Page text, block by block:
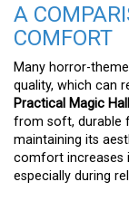
A
COMFORT
Many horror-
quality, which can
Practical Magic
from soft, durable
maintaining its
comfort increases
especially during